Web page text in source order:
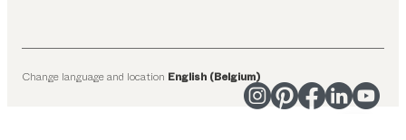
Change language and location English (Belgium)